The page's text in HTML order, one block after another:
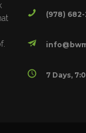
(978)
7 Days,